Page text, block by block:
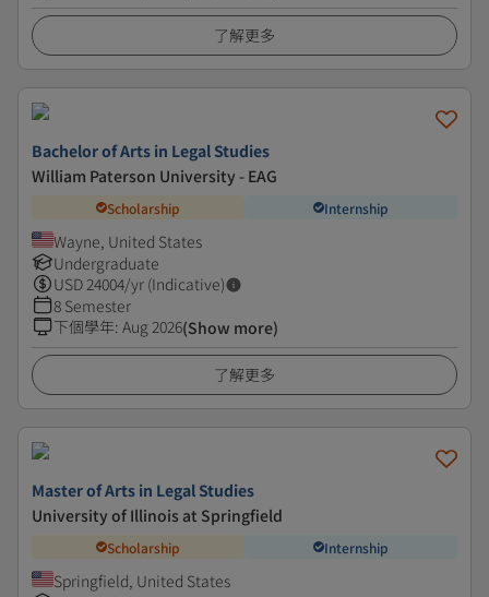
了解更多
Bachelor of Arts in Legal Studies
William Paterson University - EAG
Scholarship Internship
Wayne, United States
Undergraduate
USD24004/yr (Indicative)
8 Semester
下個學年: Aug 2026(Show more)
了解更多
Master of Arts in Legal Studies
University of Illinois at Springfield
Scholarship Internship
Springfield, United States